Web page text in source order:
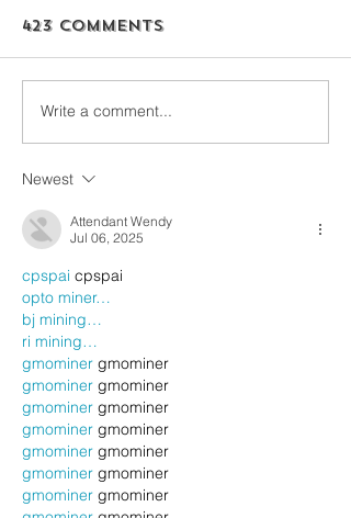
423 Comments
Write a comment...
Newest
Attendant Wendy
Jul 06, 2025
cpspai cpspai
opto miner…
bj mining…
ri mining…
gmominer gmominer
gmominer gmominer
gmominer gmominer
gmominer gmominer
gmominer gmominer
gmominer gmominer
gmominer gmominer